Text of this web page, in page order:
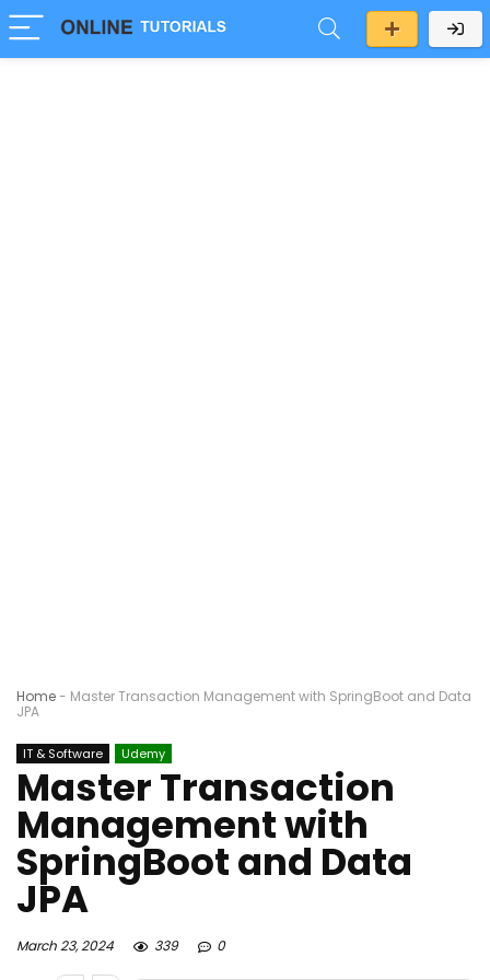
Home- Master Transaction Management with SpringBoot and Data
JPA
IT & Software Udemy
Master Transaction
Management with
SpringBoot and Data
JPA
March 23, 2024 339 0